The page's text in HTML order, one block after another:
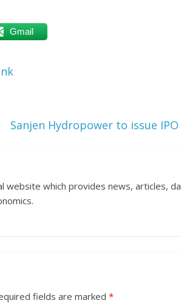
Gmail
Sanjen Hydropower to issue
website which provides news, articles,
fields are marked *